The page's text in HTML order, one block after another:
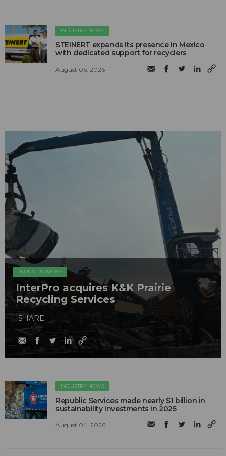
INDUSTRY NEWS
STEINERT expands its presence in Mexico
with dedicated support for recyclers
August 06, 2026
INDUSTRY NEWS
InterPro acquires K&K Prairie
Recycling Services
SHARE
INDUSTRY NEWS
Republic Services made nearly $1 billion in
sustainability investments in 2025
August 04, 2026